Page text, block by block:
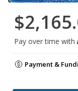
Pay over time with
Payment &